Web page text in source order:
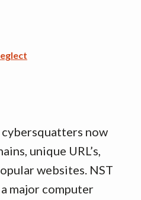
now
unique URL’s,
websites. NST
major computer